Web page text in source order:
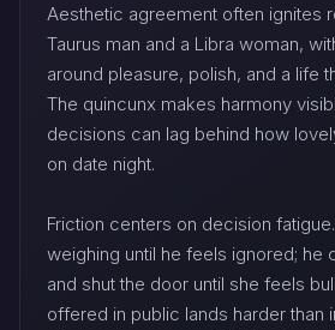
Aesthetic agreement often ignites
Taurus man and a Libra woman,
around pleasure, polish, and a life
The quincunx makes harmony
decisions can lag behind how
on date night.
Friction centers on decision
weighing until he feels ignored; he
and shut the door until she feels
offered in public lands harder than